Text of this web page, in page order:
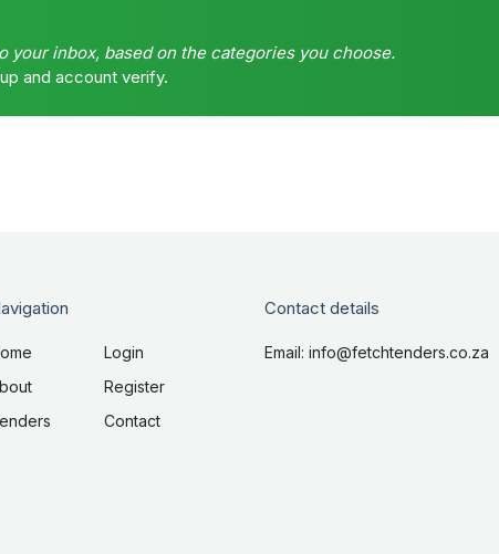
inbox, based on the categories you choose.
and account verify.
Login
Register
Contact
Contact details
Email: info@fetchtenders.co.za